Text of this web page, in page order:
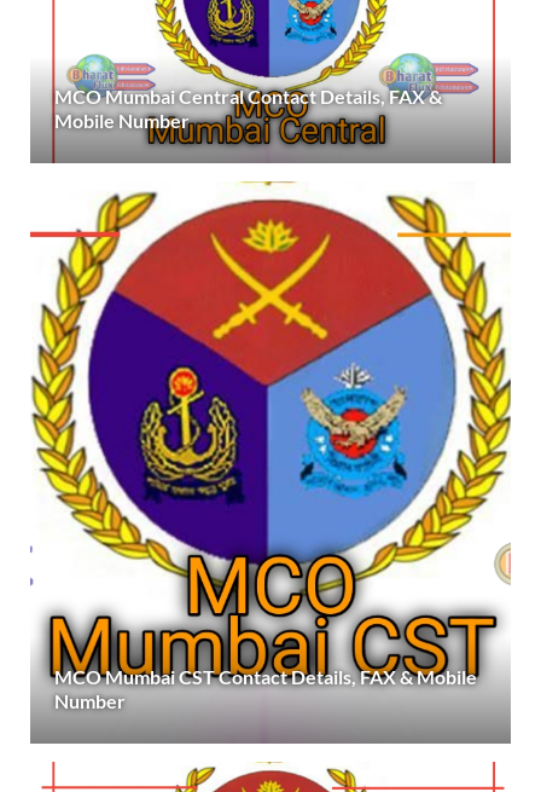
MCO Mumbai Central Contact Details, FAX &
Mobile Number
MCO Mumbai CST Contact Details, FAX & Mobile
Number